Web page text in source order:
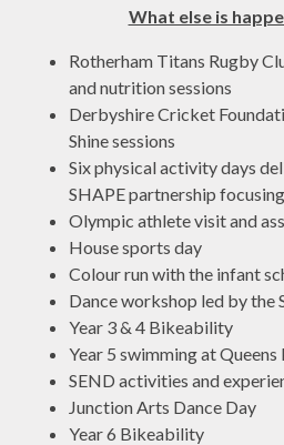
What else is
Rotherham Titans Rugby
and nutrition sessions
Derbyshire Cricket
Shine sessions
Six physical activity days
SHAPE partnership
Olympic athlete visit and
House sports day
Colour run with the infant
Dance workshop led by the
Year 3 & 4 Bikeability
Year 5 swimming at
SEND activities and
Junction Arts Dance Day
Year 6 Bikeability